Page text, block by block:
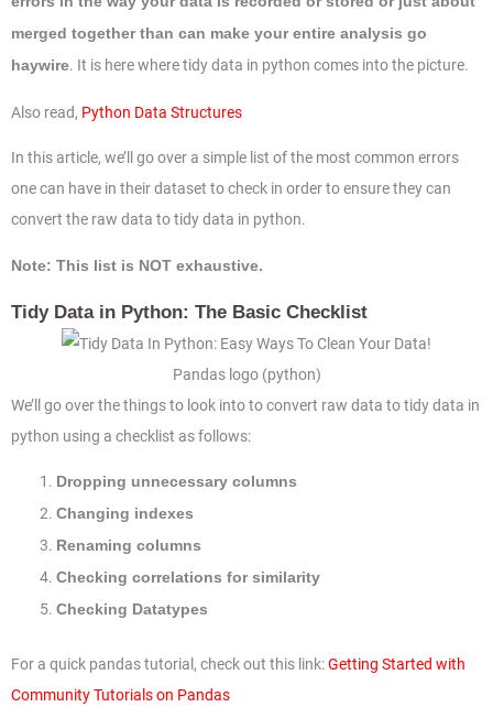
merged together than can make your entire analysis go
haywire. It is here where tidy data in python comes into the picture.
Also read, Python Data Structures
In this article, we’ll go over a simple list of the most common errors
one can have in their dataset to check in order to ensure they can
convert the raw data to tidy data in python.
Note: This list is NOT exhaustive.
Tidy Data in Python: The Basic Checklist
Pandas logo (python)
We’ll go over the things to look into to convert raw data to tidy data in
python using a checklist as follows:
Dropping unnecessary columns
Changing indexes
Renaming columns
Checking correlations for similarity
Checking Datatypes
For a quick pandas tutorial, check out this link:Getting Started with
Community Tutorials on Pandas